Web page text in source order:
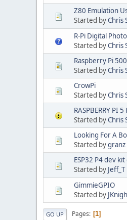
Z80 Emulation
Started byChris
R-Pi Digital
Started byChris
Raspberry Pi
Started byChris
CrowPi
Started byChris
RASPBERRY PI
Started byChris
Looking For A
Started bygranz
ESP32 P4 dev
Started by Jeff_T
GimmieGPIO
Started by
GO UP Pages 1